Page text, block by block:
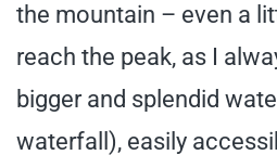
the mountain – even a
reach the peak, as I
bigger and splendid
waterfall), easily